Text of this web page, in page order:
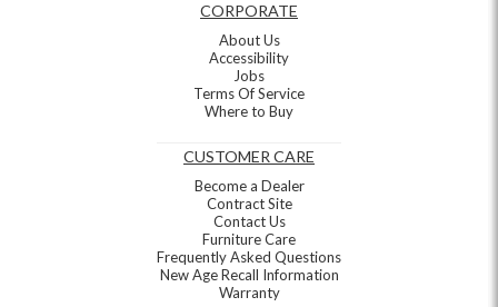
CORPORATE
About Us
Accessibility
Jobs
Terms Of Service
Where to Buy
CUSTOMER CARE
Become a Dealer
Contract Site
Contact Us
Furniture Care
Frequently Asked Questions
New Age Recall Information
Warranty